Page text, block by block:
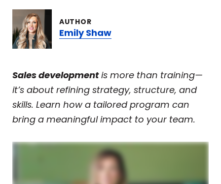
AUTHOR
Emily Shaw
Sales developmentis more than training—
it’s about refining strategy, structure, and
skills. Learn how a tailored program can
bring a meaningful impact to your team.